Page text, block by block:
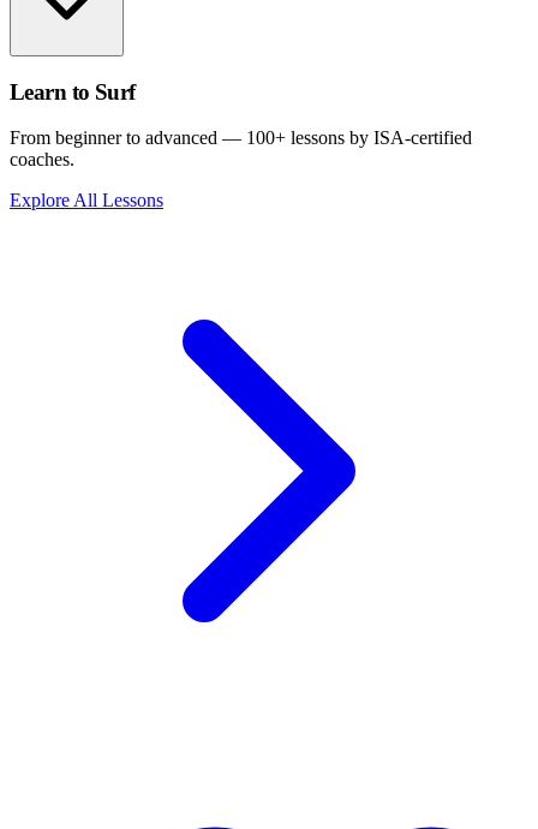
Learn to Surf
From beginner to advanced — 100+ lessons by ISA-certified
coaches.
Explore All Lessons